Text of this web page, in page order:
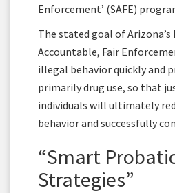
Enforcement’ (SAFE)
The stated goal of Arizona’s
Accountable, Fair
illegal behavior quickly and
primarily drug use, so that
individuals will ultimately
behavior and successfully
“Smart
Strategies”